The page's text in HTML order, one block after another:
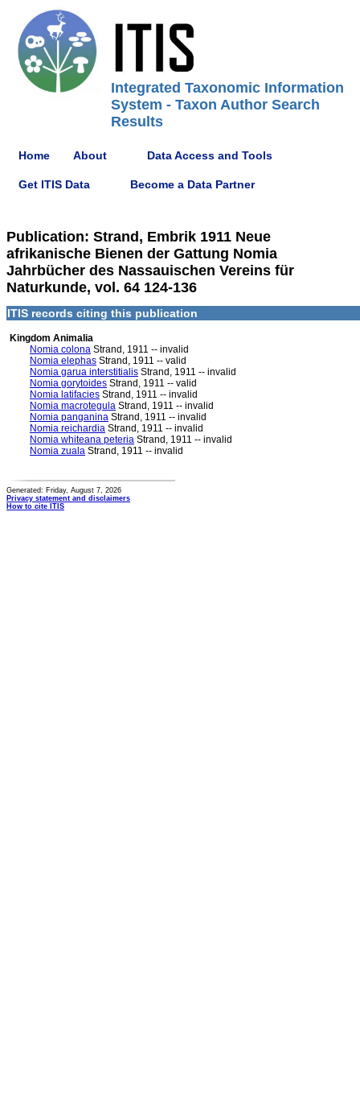
Integrated Taxonomic Information
System - Taxon Author Search
Results
Home About Data Access and Tools
Get ITIS Data Become a Data Partner
Publication: Strand, Embrik 1911 Neue
afrikanische Bienen der Gattung Nomia
Jahrbücher des Nassauischen Vereins für
Naturkunde, vol. 64 124-136
ITIS records citing this publication
Kingdom Animalia
Nomia colona Strand, 1911 -- invalid
Nomia elephas Strand, 1911 -- valid
Nomia garua interstitialis Strand, 1911 -- invalid
Nomia gorytoides Strand, 1911 -- valid
Nomia latifacies Strand, 1911 -- invalid
Nomia macrotegula Strand, 1911 -- invalid
Nomia panganina Strand, 1911 -- invalid
Nomia reichardia Strand, 1911 -- invalid
Nomia whiteana peteria Strand, 1911 -- invalid
Nomia zuala Strand, 1911 -- invalid
Generated: Friday, August 7, 2026
Privacy statement and disclaimers
How to cite ITIS